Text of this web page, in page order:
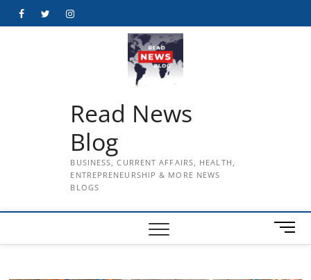
FacebookTwitterInstagram
Read News
Blog
BUSINESS, CURRENT AFFAIRS, HEALTH,
ENTREPRENEURSHIP & MORE NEWS
BLOGS
M
e